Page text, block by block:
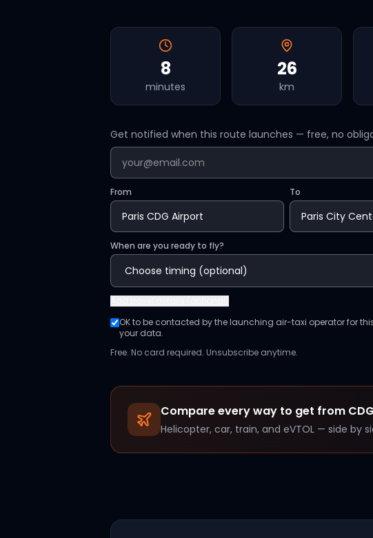
8
minutes
26
km
Get notified when this route launches — free, no
From To
When are you ready to fly?
OK to be contacted by the launching air-taxi operator for
your data.
Free. No card required. Unsubscribe anytime.
Compare every way to get from CDG
Helicopter, car, train, and eVTOL — side by